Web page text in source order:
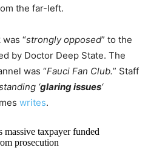
the far-left.
“strongly opposed” to the
by Doctor Deep State. The
was “Fauci Fan Club.” Staff
‘glaring issues‘
writes.
taxpayer funded
prosecution